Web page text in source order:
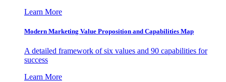
Learn More
Modern Marketing Value Proposition and Capabilities Map
A detailed framework of six values and 90 capabilities for
success
Learn More